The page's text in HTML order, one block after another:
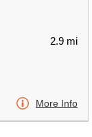
2.9 mi
More Info